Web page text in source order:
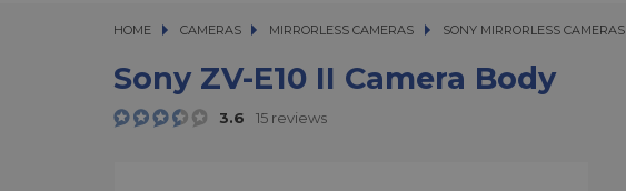
HOME CAMERAS
CAMERAS MIRRORLESS CAMERAS
MIRRORLESS CAMERAS SONY MIRRORLESS CAMERAS
Sony ZV-E10 II Camera Body
3.6 15 reviews